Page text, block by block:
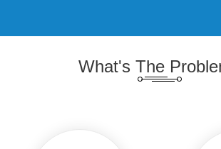
What's The